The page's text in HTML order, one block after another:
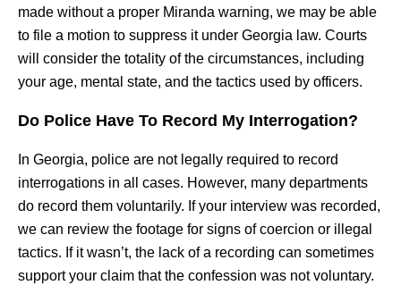
made without a proper Miranda warning, we may be able
to file a motion to suppress it under Georgia law. Courts
will consider the totality of the circumstances, including
your age, mental state, and the tactics used by officers.
Do Police Have To Record My Interrogation?
In Georgia, police are not legally required to record
interrogations in all cases. However, many departments
do record them voluntarily. If your interview was recorded,
we can review the footage for signs of coercion or illegal
tactics. If it wasn’t, the lack of a recording can sometimes
support your claim that the confession was not voluntary.